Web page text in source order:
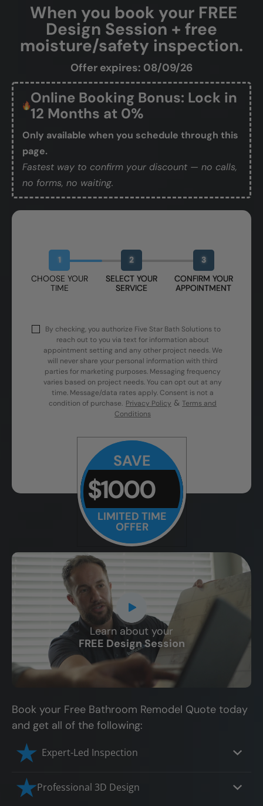
When you book your FREE
Design Session + free
moisture/safety inspection.
Offer expires: 08/09/26
Online Booking Bonus: Lock in
12 Months at 0%
Only available when you schedule through this
page.
Fastest way to confirm your discount — no calls,
no forms, no waiting.
1
CHOOSE YOUR
TIME
2
SELECT YOUR
SERVICE
3
CONFIRM YOUR
APPOINTMENT
By checking, you authorize Five Star Bath Solutions to
reach out to you via text for information about
appointment setting and any other project needs. We
will never share your personal information with third
parties for marketing purposes. Messaging frequency
varies based on project needs. You can opt out at any
time. Message/data rates apply. Consent is not a
condition of purchase. Privacy Policy & Terms and
Conditions
SAVE
$1000
LIMITED TIME
OFFER
Learn about your
FREE Design Session
CLOSE
X
Book your Free Bathroom Remodel Quote today
and get all of the following:
Expert-Led Inspection
Professional 3D Design